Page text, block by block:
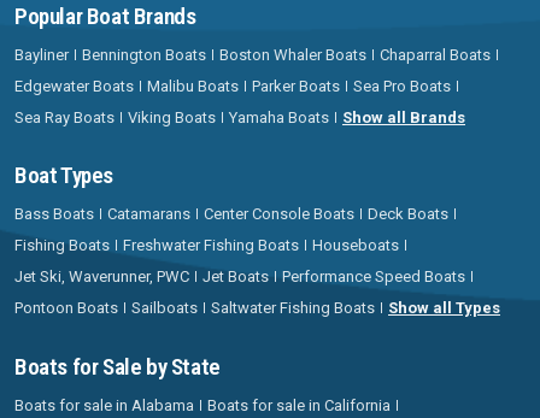
Popular Boat Brands
Bayliner Bennington Boats Boston Whaler Boats
Chaparral Boats
Edgewater Boats
Malibu Boats Parker Boats
Sea Pro Boats
Sea Ray Boats
Viking Boats Yamaha Boats Show all Brands
Boat Types
Bass Boats Catamarans Center Console Boats
Deck Boats
Fishing Boats
Freshwater Fishing Boats
Houseboats
Jet Ski, Waverunner, PWC
Jet Boats
Performance Speed Boats
Pontoon Boats
Sailboats Saltwater Fishing Boats Show all Types
Boats for Sale by State
Boats for sale in Alabama
Boats for sale in California